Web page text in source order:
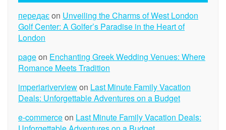
передаєon Unveiling the Charms of West London
Golf Center: A Golfer’s Paradise in the Heart of
London
pageon Enchanting Greek Wedding Venues: Where
Romance Meets Tradition
imperiariverviewon Last Minute Family Vacation
Deals: Unforgettable Adventures on a Budget
e-commerceon Last Minute Family Vacation Deals: